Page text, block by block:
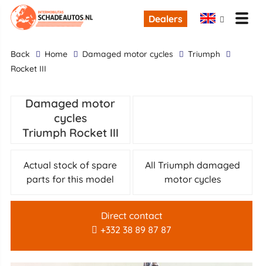
Dealers
back Home damaged motor cycles
Triumph
Rocket III
Damaged motor
cycles
Triumph Rocket III
Actual stock of spare
parts for this model
All Triumph damaged
motor cycles
Direct contact
+332 38 89 87 87